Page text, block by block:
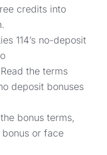
credits into
114’s no-deposit
the terms
deposit bonuses
bonus terms,
or face